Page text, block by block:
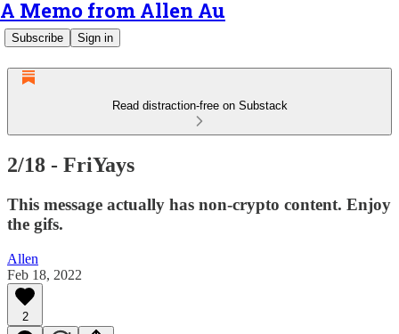
A Memo from Allen Au
Subscribe Sign in
Read distraction-free on Substack
2/18 - FriYays
This message actually has non-crypto content. Enjoy
the gifs.
Allen
Feb 18, 2022
2